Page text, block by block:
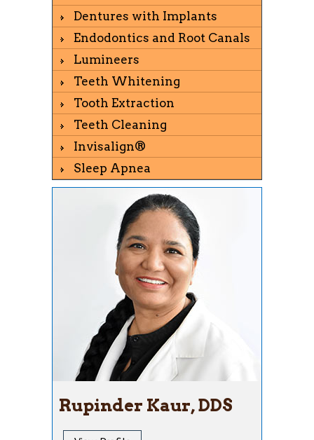
Dentures with Implants
Endodontics and Root Canals
Lumineers
Teeth Whitening
Tooth Extraction
Teeth Cleaning
Invisalign®
Sleep Apnea
Rupinder Kaur, DDS